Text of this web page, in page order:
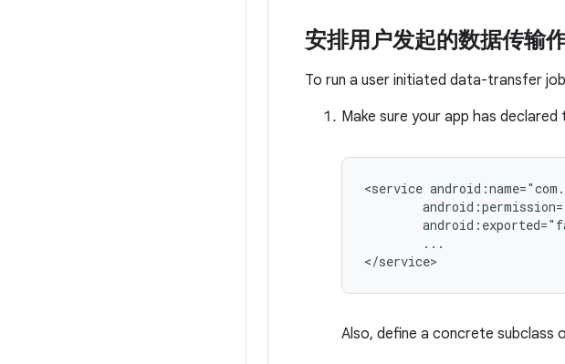
安排用户发起的数据传输
To run a user initiated data-transfer
Make sure your app has declared
<service
...
Also, define a concrete subclass